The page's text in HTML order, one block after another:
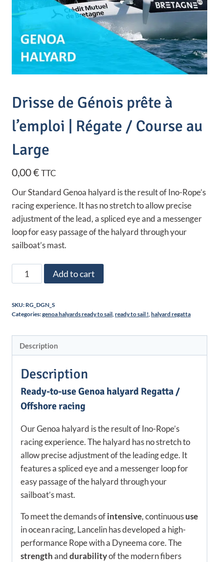
Drisse de Génois prête à
l’emploi | Régate / Course au
Large
0,00€TTC
Our Standard Genoa halyard is the result of Ino-Rope’s
racing experience. It has no stretch to allow precise
adjustment of the lead, a spliced eye and a messenger
loop for easy passage of the halyard through your
sailboat’s mast.
Drisse
de
prête
l'emploi
Course
quantity
Add to cart
SKU: RG_DGN_S
Categories:genoa halyards ready to sail,ready to sail !,halyard regatta
Description
Description
Ready-to-use Genoa halyard Regatta /
Offshore racing
Our Genoa halyard is the result of Ino-Rope’s
racing experience. The halyard has no stretch to
allow precise adjustment of the leading edge. It
features a spliced eye and a messenger loop for
easy passage of the halyard through your
sailboat’s mast.
To meet the demands ofintensive, continuoususe
in ocean racing, Lancelin has developed a high-
performance Rope with a Dyneema core. The
strengthanddurabilityof the modern fibers